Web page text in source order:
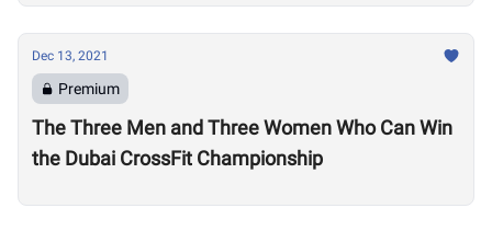
Dec 13, 2021
Premium
The Three Men and Three Women Who Can Win
the Dubai CrossFit Championship